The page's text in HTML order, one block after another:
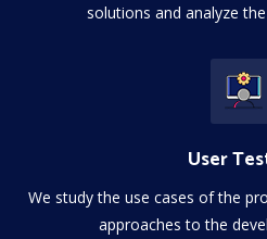
solutions and analyze
User
We study the use cases of the
approaches to the